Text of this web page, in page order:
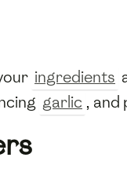
ingredients
garlic , and